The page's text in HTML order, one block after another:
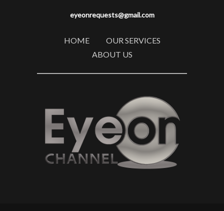
eyeonrequests@gmail.com
HOME
OUR SERVICES
ABOUT US